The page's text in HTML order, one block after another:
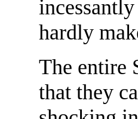
hardly
The entire
that they